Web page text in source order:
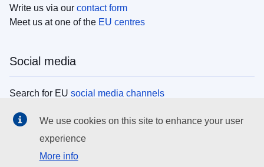
Write us via our contact form
Meet us at one of the EU centres
Social media
Search for EU social media channels
EU institutions
Search all EU institutions and bodies
We use cookies on this site to enhance your user
experience
More info